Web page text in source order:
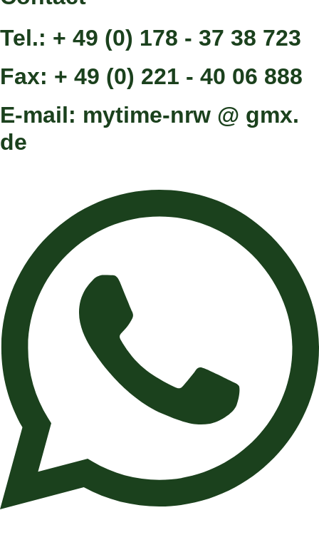
Tel.: + 49 (0) 178 - 37 38 723
Fax: + 49 (0) 221 - 40 06 888
E-mail: mytime-nrw @ gmx.
de